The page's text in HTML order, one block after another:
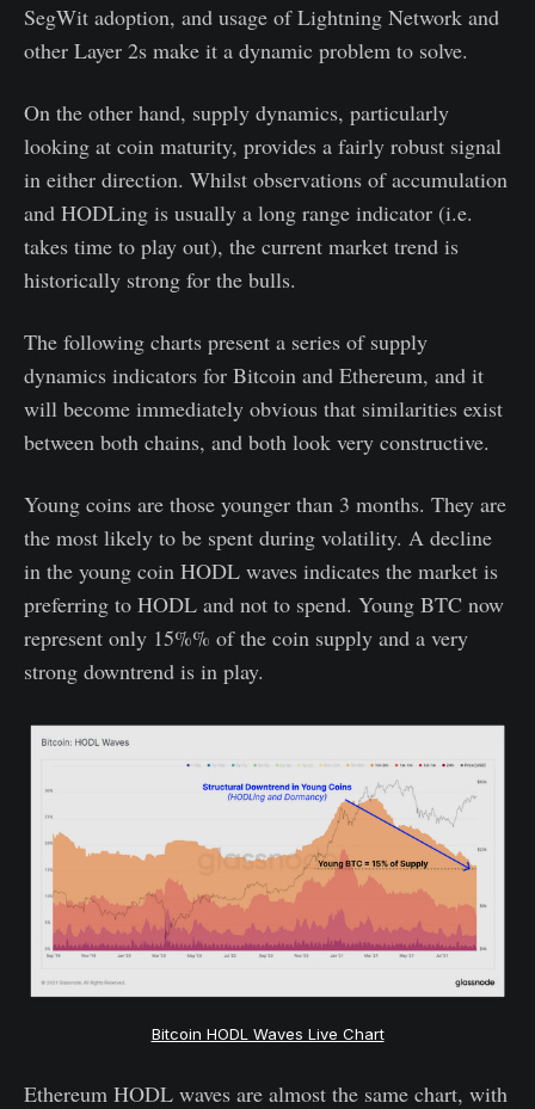
SegWit adoption, and usage of Lightning Network and
other Layer 2s make it a dynamic problem to solve.
On the other hand, supply dynamics, particularly
looking at coin maturity, provides a fairly robust signal
in either direction. Whilst observations of accumulation
and HODLing is usually a long range indicator (i.e.
takes time to play out), the current market trend is
historically strong for the bulls.
The following charts present a series of supply
dynamics indicators for Bitcoin and Ethereum, and it
will become immediately obvious that similarities exist
between both chains, and both look very constructive.
Young coins are those younger than 3 months. They are
the most likely to be spent during volatility. A decline
in the young coin HODL waves indicates the market is
preferring to HODL and not to spend. Young BTC now
represent only 15%% of the coin supply and a very
strong downtrend is in play.
Bitcoin HODL Waves Live Chart
Ethereum HODL waves are almost the same chart, with